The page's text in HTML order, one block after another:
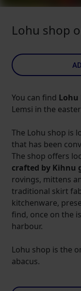
Lohu shop
You can find
Lemsi in the
The Lohu shop is
that has been
The shop offers
crafted by Kihnu
rovings, mittens
traditional skirt
kitchenware,
find, once on the
harbour.
Lohu shop is the
abacus.